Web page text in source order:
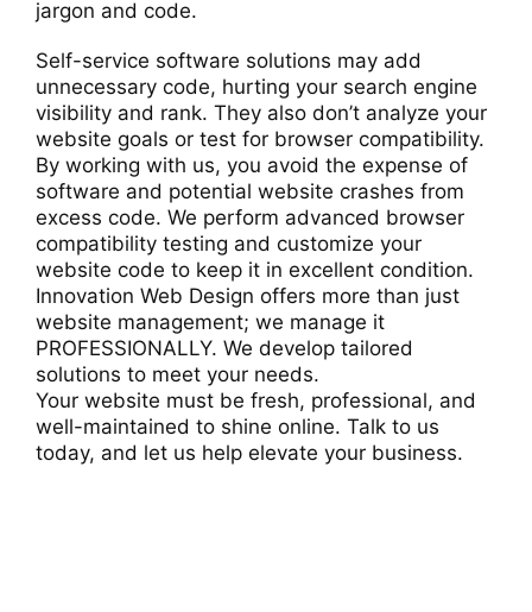
jargon and code.
Self-service software solutions may add
unnecessary code, hurting your search engine
visibility and rank. They also don’t analyze your
website goals or test for browser compatibility.
By working with us, you avoid the expense of
software and potential website crashes from
excess code. We perform advanced browser
compatibility testing and customize your
website code to keep it in excellent condition.
Innovation Web Design offers more than just
website management; we manage it
PROFESSIONALLY. We develop tailored
solutions to meet your needs.
Your website must be fresh, professional, and
well-maintained to shine online. Talk to us
today, and let us help elevate your business.